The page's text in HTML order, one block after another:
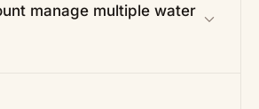
manage multiple water